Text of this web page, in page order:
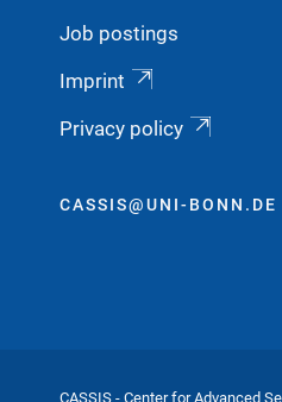
Job postings
Imprint
Privacy policy
CASSIS@UNI-BONN.DE
CASSIS - Center for Advanced